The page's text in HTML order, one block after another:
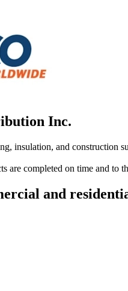
Inc.
insulation, and construction
are completed on time and to
and